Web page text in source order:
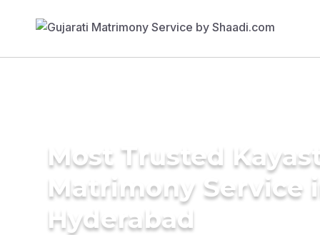
Most Trusted
Matrimony Service
Hyderabad